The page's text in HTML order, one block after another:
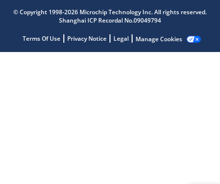
© Copyright 1998-2026 Microchip Technology Inc. All rights reserved.
Shanghai ICP Recordal No.09049794
Terms Of Use Privacy Notice Legal Manage Cookies
Get quick answers from our AI assistant.